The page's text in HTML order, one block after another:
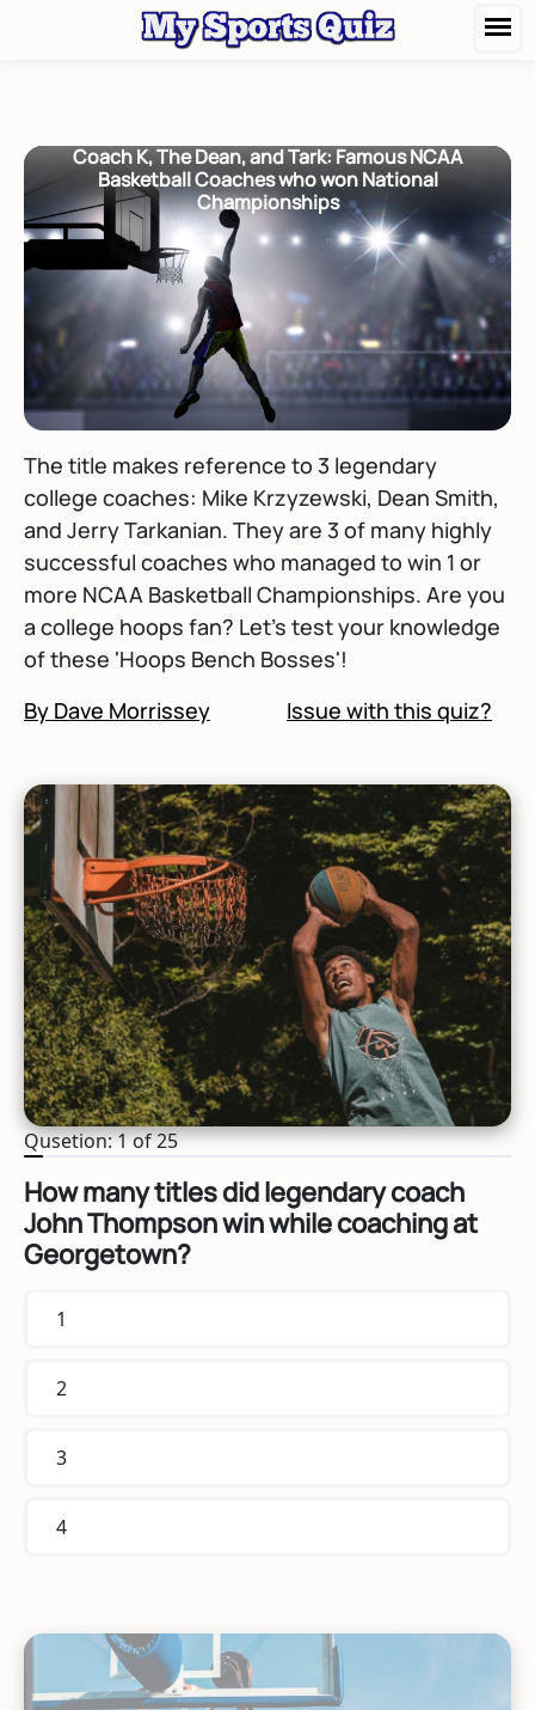
Coach K, The Dean, and Tark: Famous NCAA
Basketball Coaches who won National
Championships
The title makes reference to 3 legendary
college coaches: Mike Krzyzewski, Dean Smith,
and Jerry Tarkanian. They are 3 of many highly
successful coaches who managed to win 1 or
more NCAA Basketball Championships. Are you
a college hoops fan? Let's test your knowledge
of these 'Hoops Bench Bosses'!
By Dave Morrissey
Issue with this quiz?
Qusetion: 1 of 25
How many titles did legendary coach
John Thompson win while coaching at
Georgetown?
1
2
3
4